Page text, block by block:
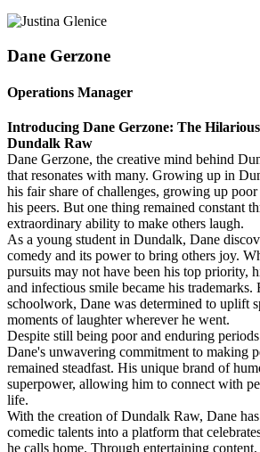
Dane Gerzone
Operations Manager
Introducing Dane Gerzone: The
Dundalk Raw
Dane Gerzone, the creative mind behind
that resonates with many. Growing up in
his fair share of challenges, growing up
his peers. But one thing remained constant
extraordinary ability to make others laugh.
As a young student in Dundalk, Dane
comedy and its power to bring others joy.
pursuits may not have been his top priority,
and infectious smile became his trademarks.
schoolwork, Dane was determined to uplift
moments of laughter wherever he went.
Despite still being poor and enduring
Dane's unwavering commitment to making
remained steadfast. His unique brand of
superpower, allowing him to connect with
life.
With the creation of Dundalk Raw, Dane
comedic talents into a platform that
he calls home. Through entertaining